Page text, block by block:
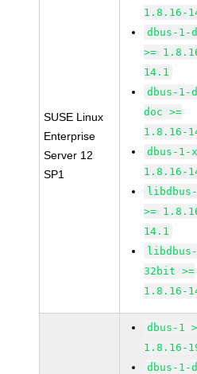
SUSE Linux
Enterprise
Server 12
SP1
1.8.16-
dbus-1-
>=
14.1
dbus-1-
doc >=
1.8.16-
dbus-1-
1.8.16-
>=
14.1
32bit >=
1.8.16-
dbus-1
1.8.16-
dbus-1-